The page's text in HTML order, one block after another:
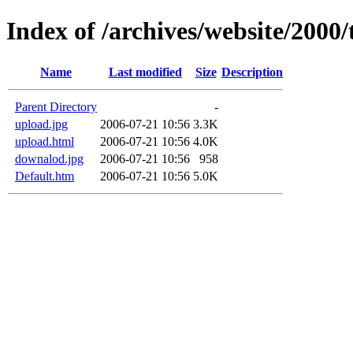
Index of /archives/website/
Name Last modified Size Description
Parent Directory
-
upload.jpg
2006-07-21 10:56 3.3K
upload.html
2006-07-21 10:56 4.0K
downalod.jpg
2006-07-21 10:56
958
Default.htm
2006-07-21 10:56 5.0K